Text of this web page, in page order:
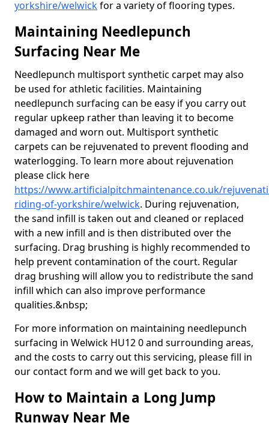
yorkshire/welwickfor a variety of flooring types.
Maintaining Needlepunch
Surfacing Near Me
Needlepunch multisport synthetic carpet may also
be used for athletic facilities. Maintaining
needlepunch surfacing can be easy if you carry out
regular upkeep rather than leaving it to become
damaged and worn out. Multisport synthetic
carpets can be rejuvenated to prevent flooding and
waterlogging. To learn more about rejuvenation
please click here
https://www.artificialpitchmaintenance.co.uk/
riding-of-yorkshire/welwick. During rejuvenation,
the sand infill is taken out and cleaned or replaced
with a new infill and is then distributed over the
surfacing. Drag brushing is highly recommended to
help prevent contamination of the court. Regular
drag brushing will allow you to redistribute the sand
infill which can also improve performance
qualities.&nbsp;
For more information on maintaining needlepunch
surfacing in Welwick HU12 0 and surrounding areas,
and the costs to carry out this servicing, please fill in
our contact form and we will get back to you.
How to Maintain a Long Jump
Runway Near Me